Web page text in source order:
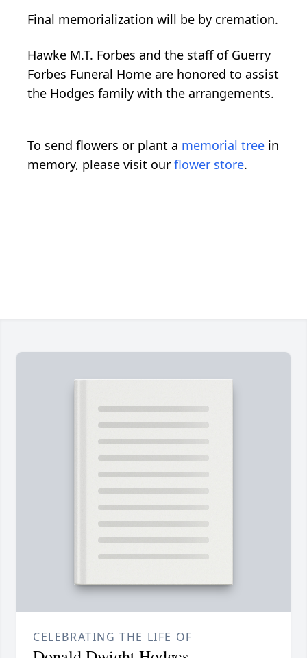
Final memorialization will be by cremation.
Hawke M.T. Forbes and the staff of Guerry
Forbes Funeral Home are honored to assist
the Hodges family with the arrangements.
To send flowers or plant a memorial tree in
memory, please visit our flower store.
CELEBRATING THE LIFE OF